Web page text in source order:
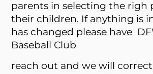
parents in selecting the righ
their children. If anything is
has changed please have
Baseball Club
reach out and we will